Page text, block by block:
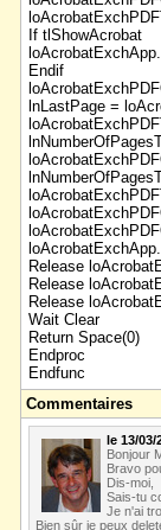
If tlShowAcrobat
Endif
lnLastPage =
Release
Release
Release
Wait Clear
Return Space(0)
Endproc
Endfunc
Commentaires
le 13/03/
Bonjour
Bravo
Dis-moi,
Sais-tu
Je n'ai
Bien sûr je peux